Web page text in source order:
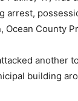
arrest,
Ocean County
another
building